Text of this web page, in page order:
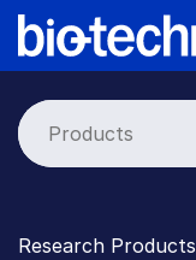
Skip
Research Products